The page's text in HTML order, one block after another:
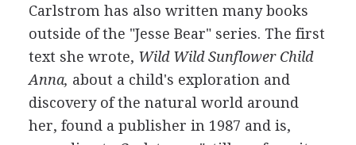
Carlstrom has also written many books
outside of the "Jesse Bear" series. The first
text she wrote, Wild Wild Sunflower Child
Anna, about a child's exploration and
discovery of the natural world around
her, found a publisher in 1987 and is,